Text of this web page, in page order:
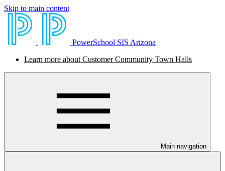
Skip to main content
PowerSchool SIS Arizona
Learn more about Customer Community Town Halls
Main navigation